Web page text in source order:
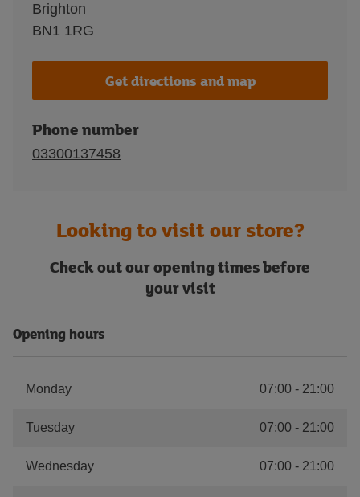
Brighton
BN1 1RG
Get directions and map
Phone number
03300137458
Looking to visit our store?
Check out our opening times before
your visit
Opening hours
Monday 07:00 - 21:00
Tuesday 07:00 - 21:00
Wednesday 07:00 - 21:00